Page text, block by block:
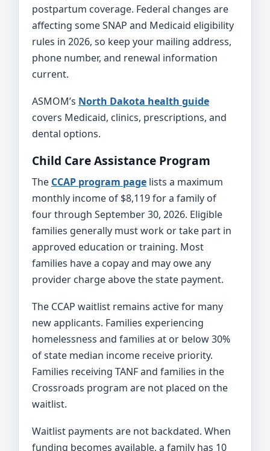
postpartum coverage. Federal changes are
affecting some SNAP and Medicaid eligibility
rules in 2026, so keep your mailing address,
phone number, and renewal information
current.
ASMOM’s North Dakota health guide
covers Medicaid, clinics, prescriptions, and
dental options.
Child Care Assistance Program
The CCAP program page lists a maximum
monthly income of $8,119 for a family of
four through September 30, 2026. Eligible
families generally must work or take part in
approved education or training. Most
families have a copay and may owe any
provider charge above the state payment.
The CCAP waitlist remains active for many
new applicants. Families experiencing
homelessness and families at or below 30%
of state median income receive priority.
Families receiving TANF and families in the
Crossroads program are not placed on the
waitlist.
Waitlist payments are not backdated. When
funding becomes available, a family has 10